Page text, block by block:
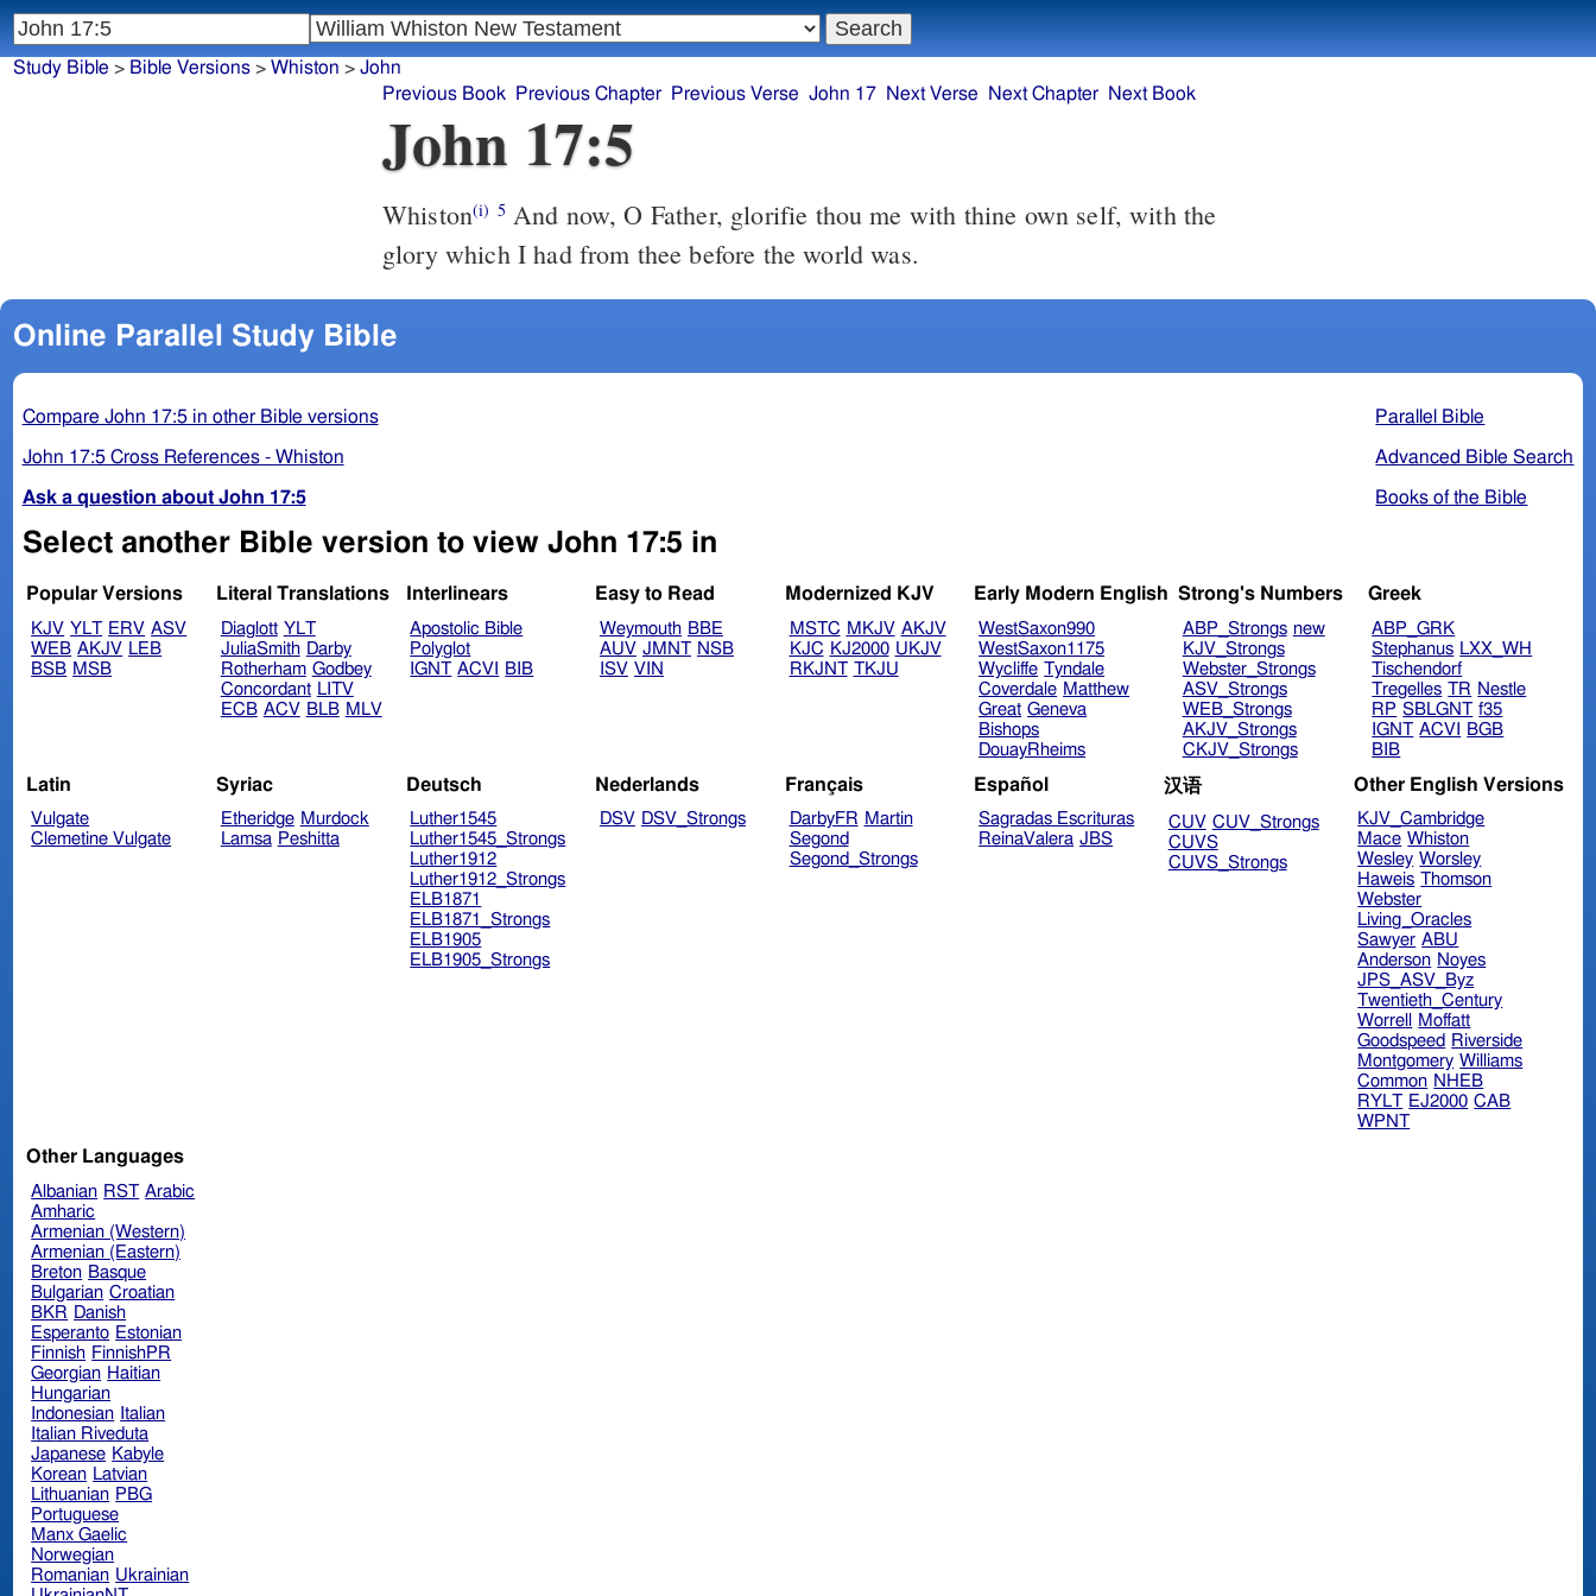
John 17:5
Whiston(i) 5 And now, O Father, glorifie thou me with thine own self, with the
glory which I had from thee before the world was.
Online Parallel Study Bible
Parallel Bible
Advanced Bible Search
Books of the Bible
Compare John 17:5 in other Bible versions
John 17:5 Cross References - Whiston
Ask a question about John 17:5
Select another Bible version to view John 17:5 in
Popular Versions
KJV YLT ERV ASV
WEB AKJV LEB
BSB MSB
Literal Translations
Diaglott YLT
JuliaSmith Darby
Rotherham Godbey
Concordant LITV
ECB ACV BLB MLV
Interlinears
Apostolic Bible
Polyglot
IGNT ACVI BIB
Easy to Read
Weymouth BBE
AUV JMNT NSB
ISV VIN
Modernized KJV
MSTC MKJV AKJV
KJC KJ2000 UKJV
RKJNT TKJU
Early Modern English
WestSaxon990
WestSaxon1175
Wycliffe Tyndale
Coverdale Matthew
Great Geneva
Bishops
DouayRheims
Strong's Numbers
ABP_Strongs new
KJV_Strongs
Webster_Strongs
ASV_Strongs
WEB_Strongs
AKJV_Strongs
CKJV_Strongs
Greek
ABP_GRK
Stephanus LXX_WH
Tischendorf
Tregelles TR Nestle
RP SBLGNT f35
IGNT ACVI
BGB
BIB
Latin
Vulgate
Clemetine Vulgate
Syriac
Etheridge Murdock
Lamsa Peshitta
Deutsch
Luther1545
Luther1545_Strongs
Luther1912
Luther1912_Strongs
ELB1871
ELB1871_Strongs
ELB1905
ELB1905_Strongs
Nederlands
DSV DSV_Strongs
Français
DarbyFR Martin
Segond
Segond_Strongs
Español
Sagradas Escrituras
ReinaValera JBS
汉语
CUV CUV_Strongs
CUVS
CUVS_Strongs
Other English Versions
KJV_Cambridge
Mace Whiston
Wesley Worsley
Haweis Thomson
Webster
Living_Oracles
Sawyer ABU
Anderson Noyes
JPS_ASV_Byz
Twentieth_Century
Worrell
Moffatt
Goodspeed Riverside
Montgomery Williams
Common NHEB
RYLT EJ2000 CAB
WPNT
Other Languages
Albanian RST Arabic
Amharic
Armenian (Western)
Armenian (Eastern)
Breton Basque
Bulgarian Croatian
BKR Danish
Esperanto Estonian
Finnish FinnishPR
Georgian Haitian
Hungarian
Indonesian Italian
Italian Riveduta
Japanese Kabyle
Korean Latvian
Lithuanian PBG
Portuguese
Manx Gaelic
Norwegian
Romanian Ukrainian
Study Bible > Bible Versions> Whiston > John
Previous Book
Previous Chapter Previous Verse John 17 Next Verse Next Chapter Next Book